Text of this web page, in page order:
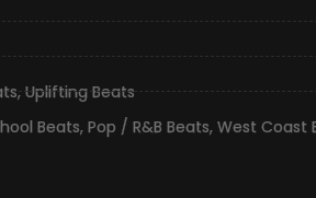
,Uplifting Beats
Beats, Pop / R&B Beats, West Coast